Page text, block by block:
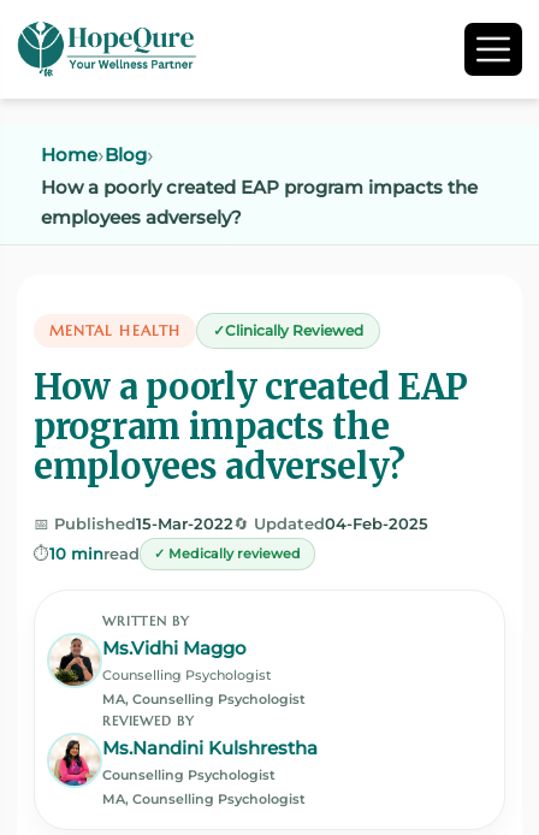
Home Blog
How a poorly created EAP program impacts the
employees adversely?
MENTAL HEALTH Clinically Reviewed
How a poorly created EAP
program impacts the
employees adversely?
📅 Published15-Mar-2022🔄 Updated04-Feb-2025
⏱️10 minread ✓ Medically reviewed
WRITTEN BY
Ms.Vidhi Maggo
Counselling Psychologist
MA, Counselling Psychologist
REVIEWED BY
Ms.Nandini Kulshrestha
Counselling Psychologist
MA, Counselling Psychologist